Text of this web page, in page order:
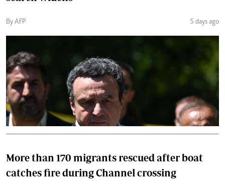
By AFP 5 days ago
More than 170 migrants rescued after boat
catches fire during Channel crossing